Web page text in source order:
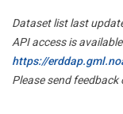
Dataset list last
API access is
https://
Please send